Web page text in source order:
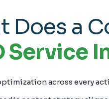
Does a
Service
across every